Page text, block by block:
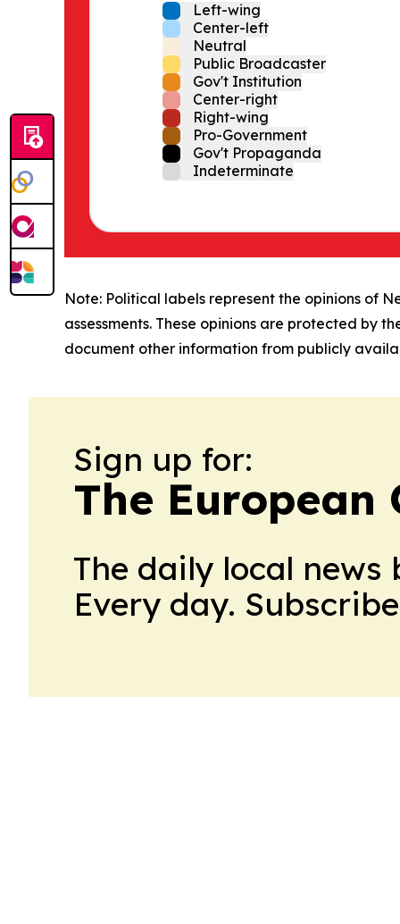
Left-wing
Center-left
Neutral
Public Broadcaster
Gov't Institution
Center-right
Right-wing
Pro-Government
Gov't Propaganda
Indeterminate
Note: Political labels represent the opinions of
assessments. These opinions are protected by
document other information from publicly
Sign up for:
The European
The daily local
Every day.